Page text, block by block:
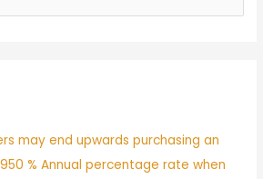
may end upwards purchasing an
% Annual percentage rate when